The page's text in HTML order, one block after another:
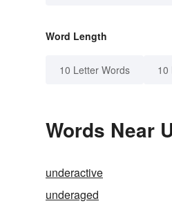
Word Length
10 Letter Words 10
Words Near
underactive
underaged